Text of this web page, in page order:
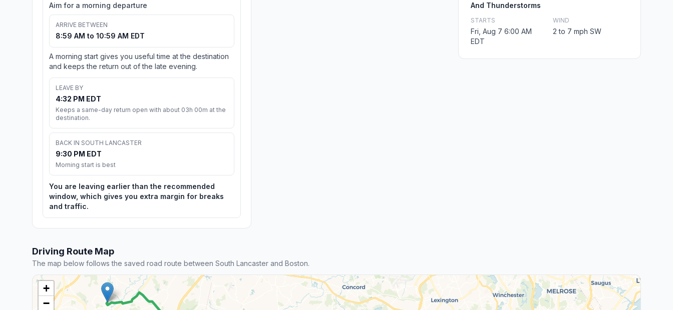
Aim for a morning departure
ARRIVE BETWEEN
8:59 AM to 10:59 AM EDT
A morning start gives you useful time at the destination
and keeps the return out of the late evening.
LEAVE BY
4:32 PM EDT
Keeps a same-day return open with about 03h 00m at the
destination.
BACK IN SOUTH LANCASTER
9:30 PM EDT
Morning start is best
You are leaving earlier than the recommended
window, which gives you extra margin for breaks
and traffic.
And Thunderstorms
STARTS
Fri, Aug 7 6:00 AM
EDT
WIND
2 to 7 mph SW
Driving Route Map
The map below follows the saved road route between South Lancaster and Boston.
+
−